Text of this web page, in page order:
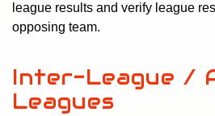
league results and verify league
opposing team.
Inter-League /
Leagues